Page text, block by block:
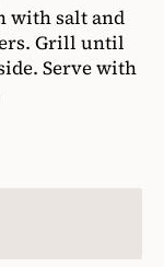
with salt and
Grill until
Serve with